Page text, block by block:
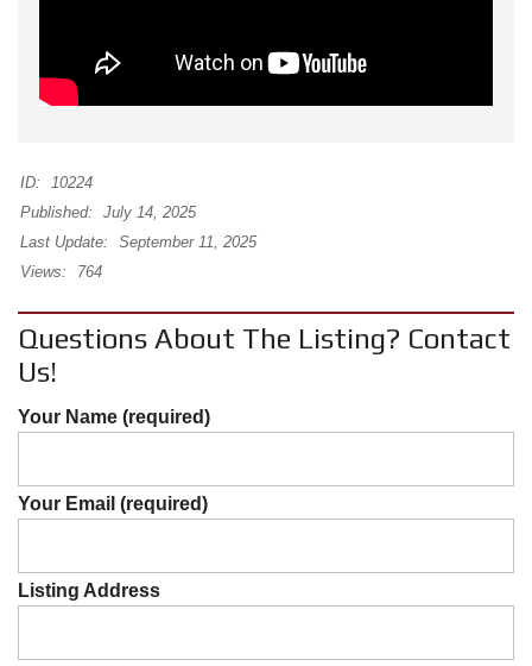
ID:
10224
Published:
July 14, 2025
Last Update:
September 11, 2025
Views:
764
Questions About The Listing? Contact
Us!
Your Name (required)
Your Email (required)
Listing Address